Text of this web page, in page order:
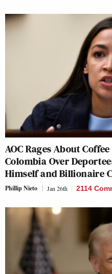
AOC Rages About
Colombia Over
Himself and Billionaire
Phillip Nieto Jan 26th 2114